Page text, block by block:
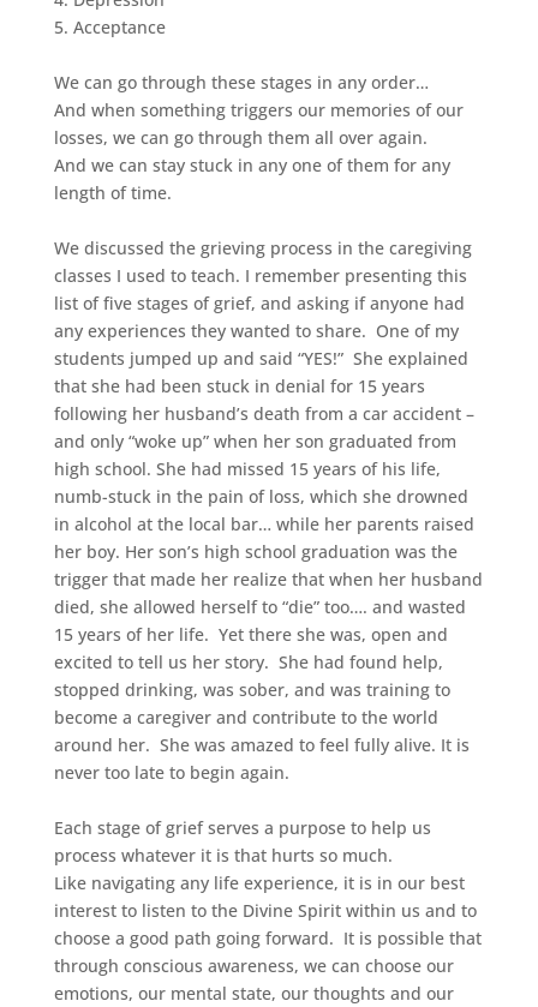
5. Acceptance
We can go through these stages in any order…
And when something triggers our memories of our
losses, we can go through them all over again.
And we can stay stuck in any one of them for any
length of time.
We discussed the grieving process in the caregiving
classes I used to teach. I remember presenting this
list of five stages of grief, and asking if anyone had
any experiences they wanted to share. One of my
students jumped up and said “YES!” She explained
that she had been stuck in denial for 15 years
following her husband’s death from a car accident –
and only “woke up” when her son graduated from
high school. She had missed 15 years of his life,
numb-stuck in the pain of loss, which she drowned
in alcohol at the local bar… while her parents raised
her boy. Her son’s high school graduation was the
trigger that made her realize that when her husband
died, she allowed herself to “die” too…. and wasted
15 years of her life. Yet there she was, open and
excited to tell us her story. She had found help,
stopped drinking, was sober, and was training to
become a caregiver and contribute to the world
around her. She was amazed to feel fully alive. It is
never too late to begin again.
Each stage of grief serves a purpose to help us
process whatever it is that hurts so much.
Like navigating any life experience, it is in our best
interest to listen to the Divine Spirit within us and to
choose a good path going forward. It is possible that
through conscious awareness, we can choose our
emotions, our mental state, our thoughts and our